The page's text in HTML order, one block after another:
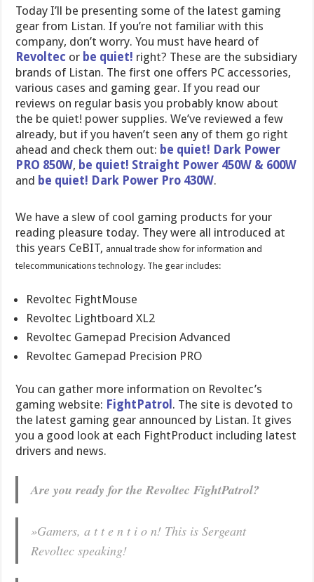
Today I’ll be presenting some of the latest gaming
gear from Listan. If you’re not familiar with this
company, don’t worry. You must have heard of
Revoltec or be quiet! right? These are the subsidiary
brands of Listan. The first one offers PC accessories,
various cases and gaming gear. If you read our
reviews on regular basis you probably know about
the be quiet! power supplies. We’ve reviewed a few
already, but if you haven’t seen any of them go right
ahead and check them out: be quiet! Dark Power
PRO 850W, be quiet! Straight Power 450W & 600W
and be quiet! Dark Power Pro 430W.
We have a slew of cool gaming products for your
reading pleasure today. They were all introduced at
this years CeBIT, annual trade show for information and
telecommunications technology. The gear includes:
Revoltec FightMouse
Revoltec Lightboard XL2
Revoltec Gamepad Precision Advanced
Revoltec Gamepad Precision PRO
You can gather more information on Revoltec’s
gaming website: FightPatrol . The site is devoted to
the latest gaming gear announced by Listan. It gives
you a good look at each FightProduct including latest
drivers and news.
Are you ready for the Revoltec FightPatrol?
»Gamers, a t t e n t i o n! This is Sergeant
Revoltec speaking!